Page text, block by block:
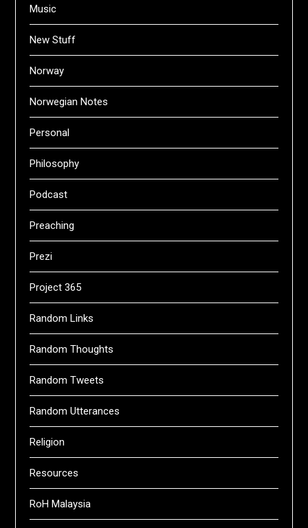
Music
New Stuff
Norway
Norwegian Notes
Personal
Philosophy
Podcast
Preaching
Prezi
Project 365
Random Links
Random Thoughts
Random Tweets
Random Utterances
Religion
Resources
RoH Malaysia